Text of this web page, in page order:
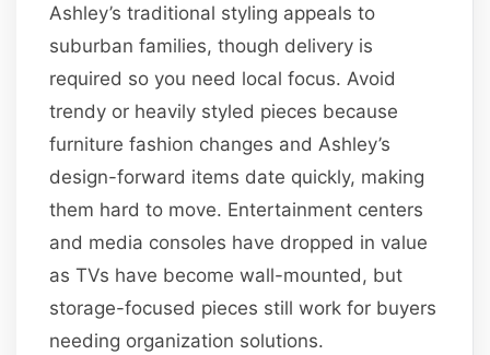
Ashley’s traditional styling appeals to
suburban families, though delivery is
required so you need local focus. Avoid
trendy or heavily styled pieces because
furniture fashion changes and Ashley’s
design-forward items date quickly, making
them hard to move. Entertainment centers
and media consoles have dropped in value
as TVs have become wall-mounted, but
storage-focused pieces still work for buyers
needing organization solutions.